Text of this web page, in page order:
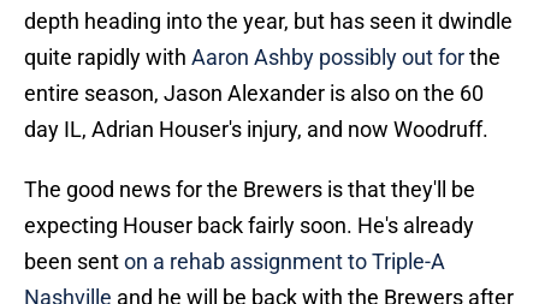
depth heading into the year, but has seen it dwindle
quite rapidly with Aaron Ashby possibly out forthe
entire season, Jason Alexander is also on the 60
day IL, Adrian Houser's injury, and now Woodruff.
The good news for the Brewers is that they'll be
expecting Houser back fairly soon. He's already
been senton a rehab assignment to Triple-A
Nashville and he will be back with the Brewers after